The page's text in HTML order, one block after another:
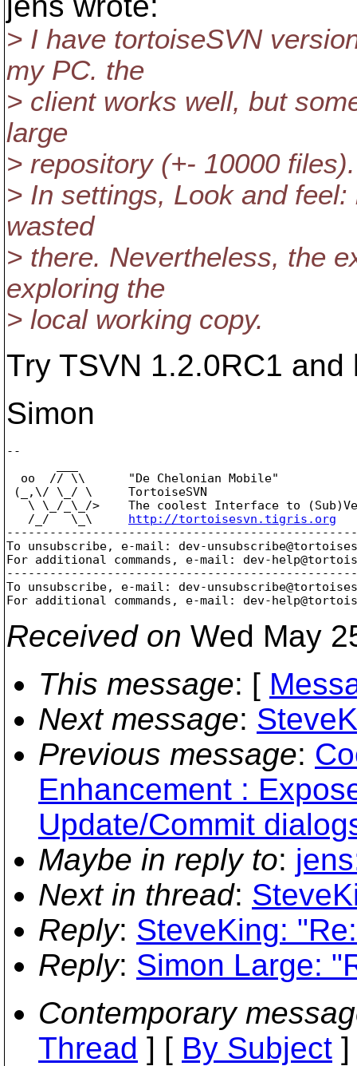
> I have tortoiseSVN
my PC. the
> client works well, but
large
> repository (+- 10000 files).
> In settings, Look and
wasted
> there. Nevertheless, the
exploring the
> local working copy.
Try TSVN 1.2.0RC1
Simon
--
  oo  // \\      "De Chelonian Mobile"
(_,\/ \_/ \     TortoiseSVN
\ \_/_\_/>    The coolest Interface to
   /_/   \_\
http://tortoisesvn.tigris.org
To unsubscribe, e-mail: dev-
For additional commands, e-mail: dev-
To unsubscribe, e-mail: dev-
For additional commands, e-mail: dev-
Received on Wed May
This message: [
Next message:
Previous message:
Enhancement :
Update/Commit
Maybe in reply to:
Next in thread:
Reply: SteveKing:
Reply: Simon Large:
Contemporary
Thread ] [ By Subject